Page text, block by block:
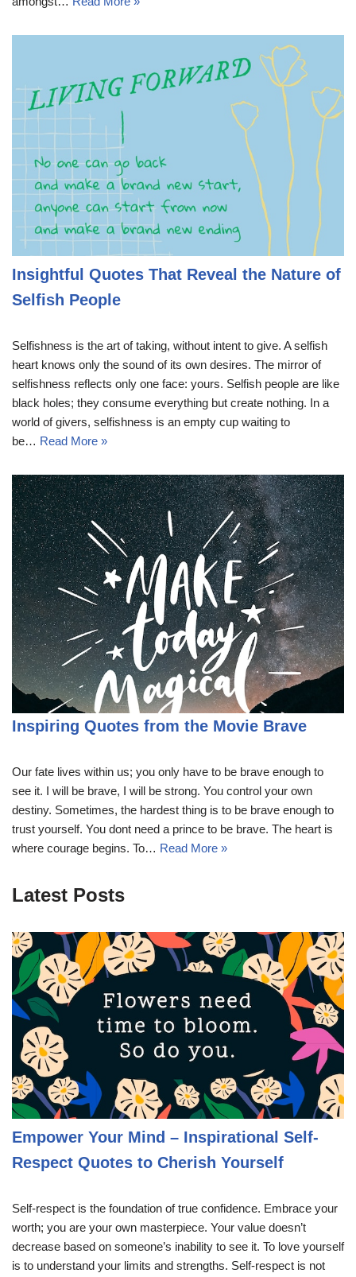
Insightful Quotes That Reveal the Nature of
Selfish People
Selfishness is the art of taking, without intent to give. A selfish
heart knows only the sound of its own desires. The mirror of
selfishness reflects only one face: yours. Selfish people are like
black holes; they consume everything but create nothing. In a
world of givers, selfishness is an empty cup waiting to
be… Read More »
Inspiring Quotes from the Movie Brave
Our fate lives within us; you only have to be brave enough to
see it. I will be brave, I will be strong. You control your own
destiny. Sometimes, the hardest thing is to be brave enough to
trust yourself. You dont need a prince to be brave. The heart is
where courage begins. To… Read More »
Latest Posts
Empower Your Mind – Inspirational Self-
Respect Quotes to Cherish Yourself
Self-respect is the foundation of true confidence. Embrace your
worth; you are your own masterpiece. Your value doesn’t
decrease based on someone’s inability to see it. To love yourself
is to understand your limits and strengths. Self-respect is not